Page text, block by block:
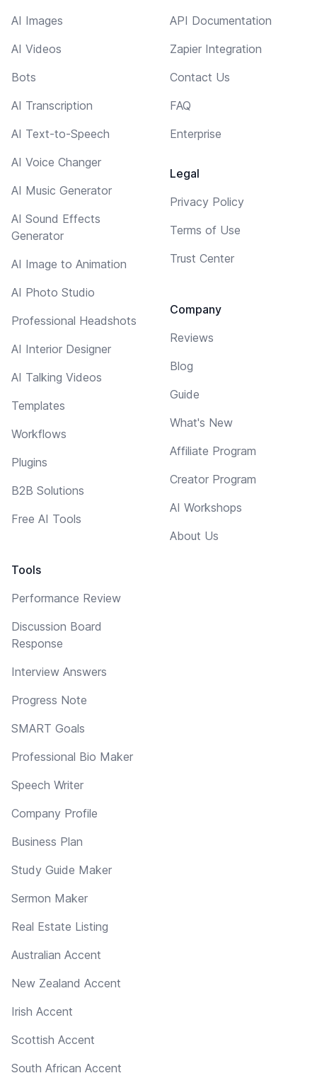
AI Images
AI Videos
Bots
AI Transcription
AI Text-to-Speech
AI Voice Changer
AI Music Generator
AI Sound Effects
Generator
AI Image to Animation
AI Photo Studio
Professional Headshots
AI Interior Designer
AI Talking Videos
Templates
Workflows
Plugins
B2B Solutions
Free AI Tools
Tools
Performance Review
Discussion Board
Response
Interview Answers
Progress Note
SMART Goals
Professional Bio Maker
Speech Writer
Company Profile
Business Plan
Study Guide Maker
Sermon Maker
Real Estate Listing
Australian Accent
New Zealand Accent
Irish Accent
Scottish Accent
South African Accent
API Documentation
Zapier Integration
Contact Us
FAQ
Enterprise
Legal
Privacy Policy
Terms of Use
Trust Center
Company
Reviews
Blog
Guide
What's New
Affiliate Program
Creator Program
AI Workshops
About Us